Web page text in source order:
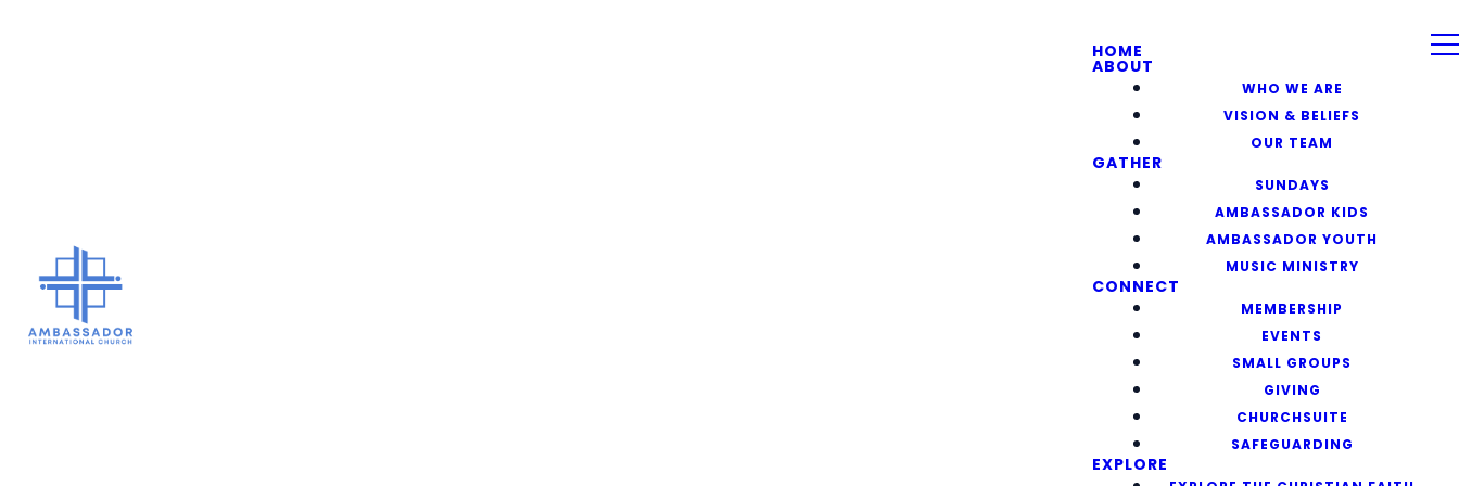
HOME
ABOUT
WHO WE ARE
VISION & BELIEFS
OUR TEAM
GATHER
SUNDAYS
AMBASSADOR KIDS
AMBASSADOR YOUTH
MUSIC MINISTRY
CONNECT
MEMBERSHIP
EVENTS
SMALL GROUPS
GIVING
CHURCHSUITE
SAFEGUARDING
EXPLORE